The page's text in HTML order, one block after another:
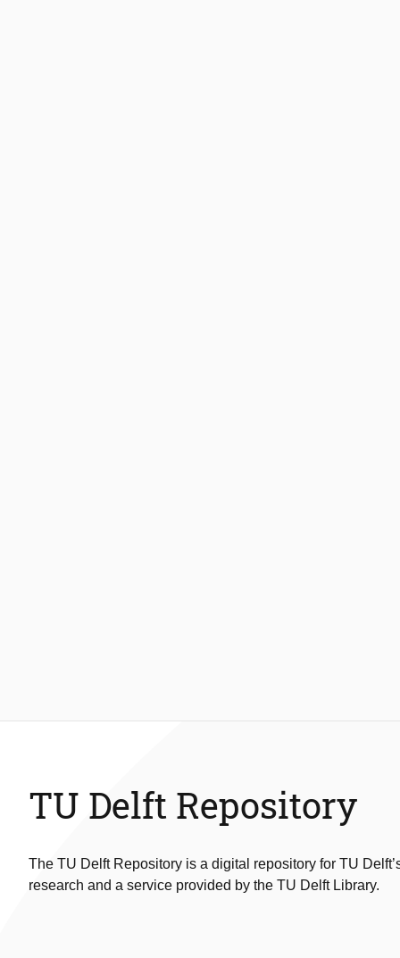
TU Delft Repository
The TU Delft Repository is a digital repository for TU
research and a service provided by the TU Delft Library.